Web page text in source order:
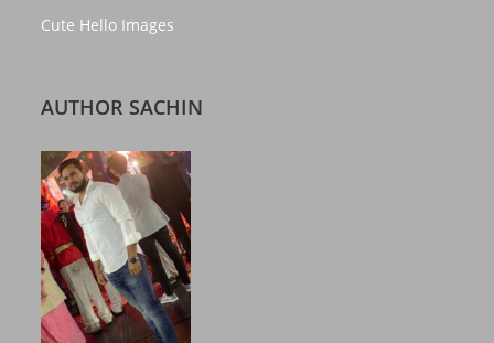
Cute Hello Images
AUTHOR SACHIN